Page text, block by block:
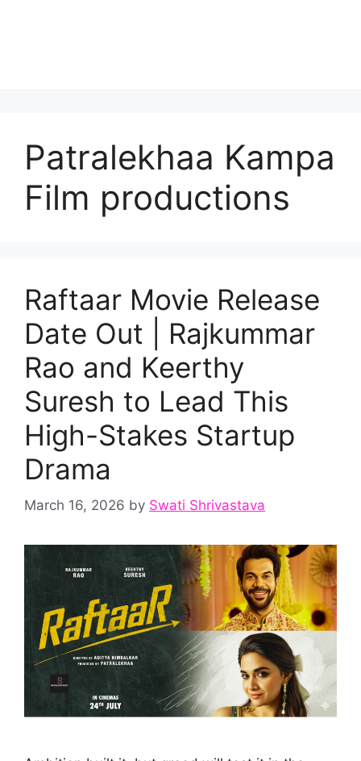
Patralekhaa Kampa
Film productions
Raftaar Movie Release
Date Out | Rajkummar
Rao and Keerthy
Suresh to Lead This
High-Stakes Startup
Drama
March 16, 2026 by Swati Shrivastava